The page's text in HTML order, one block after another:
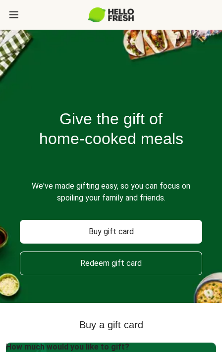
Give the gift of
home-cooked meals
We've made gifting easy, so you can focus on
spoiling your family and friends.
Buy gift card
Redeem gift card
Buy a gift card
How much would you like to gift?